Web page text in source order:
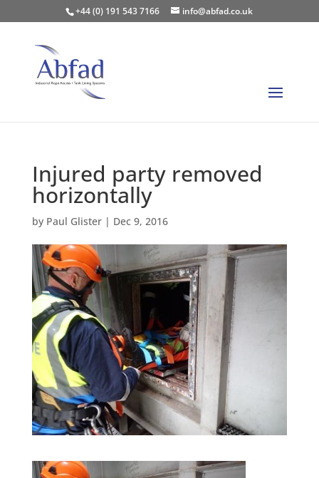
+44 (0) 191 543 7166 info@abfad.co.uk
Injured party removed
horizontally
by Paul Glister| Dec 9, 2016